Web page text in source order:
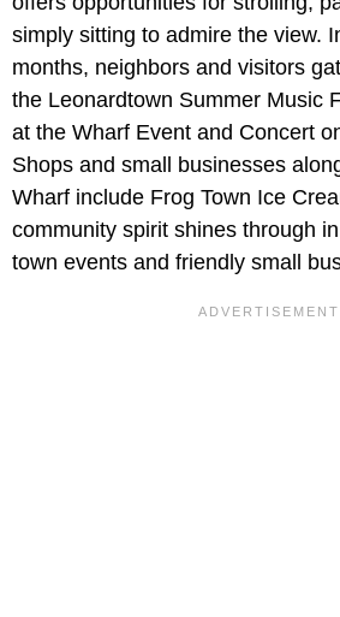
simply sitting to admire the view.
months, neighbors and visitors
the Leonardtown Summer Music
at the Wharf Event and Concert
Shops and small businesses
Wharf include Frog Town Ice
community spirit shines through
town events and friendly small